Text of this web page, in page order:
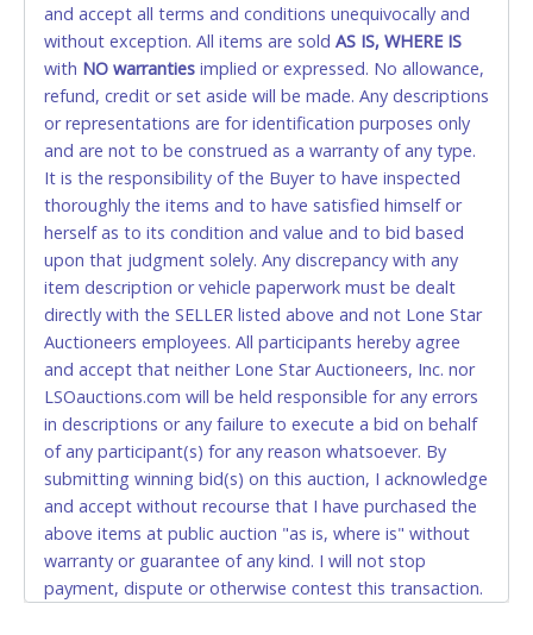
ALLOWED. All items sold AS IS, WHERE IS. ALL SALES
FINAL. Anyone who abuses the use of a credit/debit
card for any reason or deceit in payment will
relinquish the use of all cards and may be allowed
to pay by cash or wire transfer only.
CASH
Accepted at Lone Star Auctioneers' Fort Worth office
Monday - Friday from 8am - 5pm on business days.
(DO NOT SEND CASH in the mail.) Please bring
EXACT CHANGE, a printed COPY OF YOUR INVOICE,
and YOUR DRIVER'S LICENSE if paying by cash.
Please bring exact change if paying by cash. Lone
Star will not be able to accept cash payments for
auction purchases unless you have the correct
amount.
If buyer sends a representative to pay for and/or pick
up a purchase, the buyer must send said
representative with written authorization to remove
the purchase on Buyer’s behalf including a copy of
the invoice and a copy of the Buyer’s driver’s license.
and accept all terms and conditions unequivocally and
without exception. All items are sold AS IS, WHERE IS
with NO warranties implied or expressed. No allowance,
refund, credit or set aside will be made. Any descriptions
or representations are for identification purposes only
and are not to be construed as a warranty of any type.
It is the responsibility of the Buyer to have inspected
thoroughly the items and to have satisfied himself or
herself as to its condition and value and to bid based
upon that judgment solely. Any discrepancy with any
item description or vehicle paperwork must be dealt
directly with the SELLER listed above and not Lone Star
Auctioneers employees. All participants hereby agree
and accept that neither Lone Star Auctioneers, Inc. nor
LSOauctions.com will be held responsible for any errors
in descriptions or any failure to execute a bid on behalf
of any participant(s) for any reason whatsoever. By
submitting winning bid(s) on this auction, I acknowledge
and accept without recourse that I have purchased the
above items at public auction "as is, where is" without
warranty or guarantee of any kind. I will not stop
payment, dispute or otherwise contest this transaction.